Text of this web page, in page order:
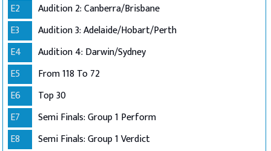
E2
Audition 2: Canberra/Brisbane
E3
Audition 3: Adelaide/Hobart/Perth
E4
Audition 4: Darwin/Sydney
E5
From 118 To 72
E6
Top 30
E7
Semi Finals: Group 1 Perform
E8
Semi Finals: Group 1 Verdict